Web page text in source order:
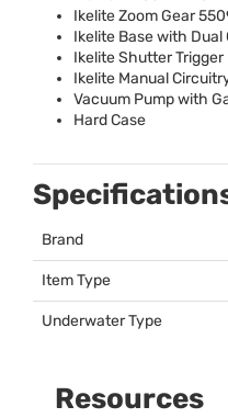
Ikelite Zoom Gear
Ikelite Base with Dual
Ikelite Shutter Trigger
Ikelite Manual
Vacuum Pump with
Hard Case
Brand
Item Type
Underwater Type
Resources